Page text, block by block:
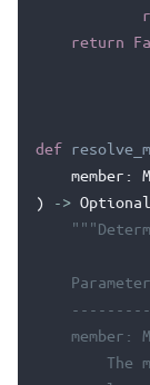
return
def
member :
)
-> Optional
member:
The